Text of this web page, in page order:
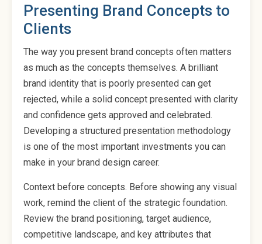
Presenting Brand Concepts to
Clients
The way you present brand concepts often matters
as much as the concepts themselves. A brilliant
brand identity that is poorly presented can get
rejected, while a solid concept presented with clarity
and confidence gets approved and celebrated.
Developing a structured presentation methodology
is one of the most important investments you can
make in your brand design career.
Context before concepts. Before showing any visual
work, remind the client of the strategic foundation.
Review the brand positioning, target audience,
competitive landscape, and key attributes that